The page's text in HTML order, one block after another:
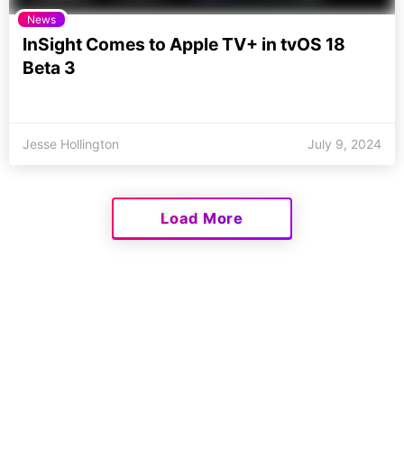
News
InSight Comes to Apple TV+ in tvOS 18
Beta 3
Jesse Hollington July 9, 2024
Load More